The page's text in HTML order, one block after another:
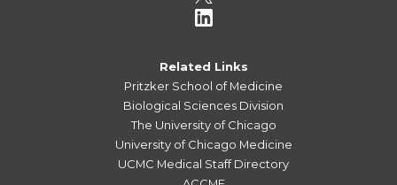
Related Links
Pritzker School of Medicine
Biological Sciences Division
The University of Chicago
University of Chicago Medicine
UCMC Medical Staff Directory